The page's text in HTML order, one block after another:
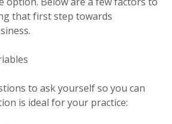
that first step towards
to ask yourself so you can
is ideal for your practice: